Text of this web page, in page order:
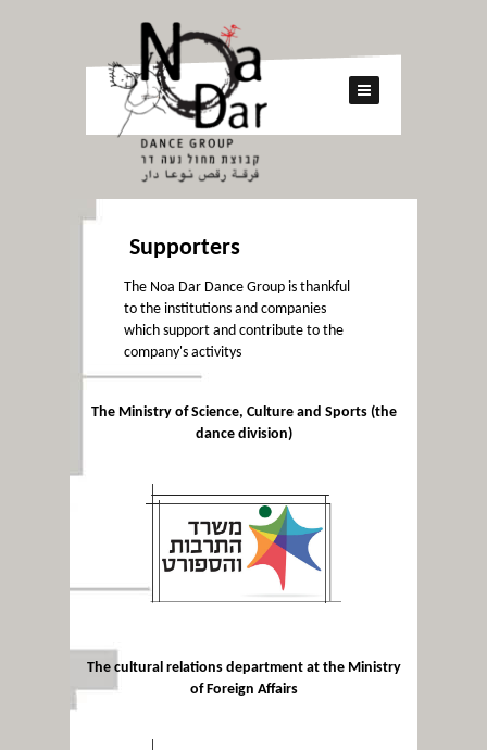
Supporters
The Noa Dar Dance Group is thankful
to the institutions and companies
which support and contribute to the
company's activitys
The Ministry of Science, Culture and Sports (the
dance division)
The cultural relations department at the Ministry
of Foreign Affairs